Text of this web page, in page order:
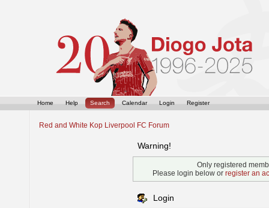
Home Help Search Calendar Login Register
Red and White Kop Liverpool FC Forum
Warning!
Only registered
Please login below or register an
Login